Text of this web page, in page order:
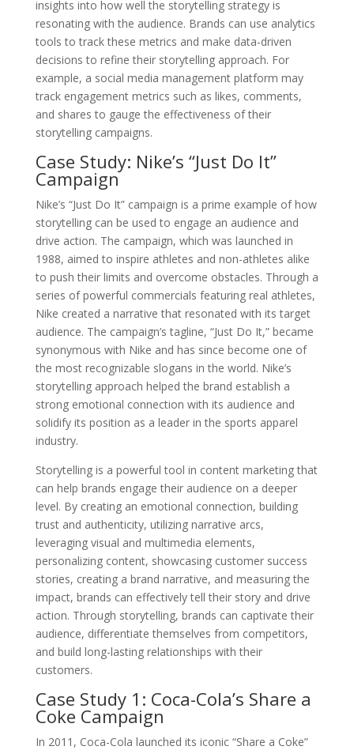
insights into how well the storytelling strategy is
resonating with the audience. Brands can use analytics
tools to track these metrics and make data-driven
decisions to refine their storytelling approach. For
example, a social media management platform may
track engagement metrics such as likes, comments,
and shares to gauge the effectiveness of their
storytelling campaigns.
Case Study: Nike’s “Just Do It”
Campaign
Nike’s “Just Do It” campaign is a prime example of how
storytelling can be used to engage an audience and
drive action. The campaign, which was launched in
1988, aimed to inspire athletes and non-athletes alike
to push their limits and overcome obstacles. Through a
series of powerful commercials featuring real athletes,
Nike created a narrative that resonated with its target
audience. The campaign’s tagline, “Just Do It,” became
synonymous with Nike and has since become one of
the most recognizable slogans in the world. Nike’s
storytelling approach helped the brand establish a
strong emotional connection with its audience and
solidify its position as a leader in the sports apparel
industry.
Storytelling is a powerful tool in content marketing that
can help brands engage their audience on a deeper
level. By creating an emotional connection, building
trust and authenticity, utilizing narrative arcs,
leveraging visual and multimedia elements,
personalizing content, showcasing customer success
stories, creating a brand narrative, and measuring the
impact, brands can effectively tell their story and drive
action. Through storytelling, brands can captivate their
audience, differentiate themselves from competitors,
and build long-lasting relationships with their
customers.
Case Study 1: Coca-Cola’s Share a
Coke Campaign
In 2011, Coca-Cola launched its iconic “Share a Coke”